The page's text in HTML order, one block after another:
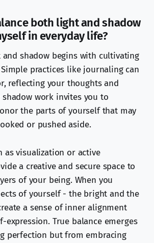
both light and shadow
in everyday life?
shadow begins with cultivating
Simple practices like journaling can
reflecting your thoughts and
work invites you to
the parts of yourself that may
or pushed aside.
as visualization or active
a creative and secure space to
of your being. When you
of yourself - the bright and the
a sense of inner alignment
expression. True balance emerges
perfection but from embracing